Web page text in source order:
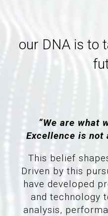
our DNA is to
“We are what
Excellence is not
This belief
Driven by this
have developed
and technology
analysis,